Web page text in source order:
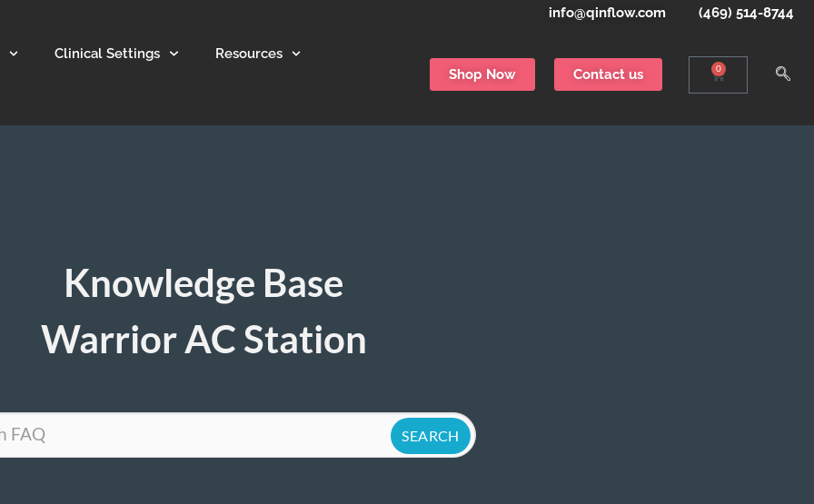
info@qinflow.com (469) 514-8744
Clinical Settings Resources
Shop Now Contact us 0
Knowledge Base
Warrior AC Station